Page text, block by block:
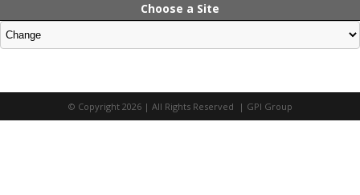
Choose a Site
© Copyright 2026 | All Rights Reserved | GPI Group